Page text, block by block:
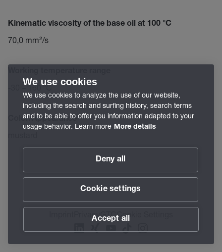
Kinematic viscosity of the base oil at 100 °C
70,0 mm²/s
-30 – 160 °C
Color/Appearance
PrivacyGTCCookie Settings
We use cookies
We use cookies to analyze the use of our website,
including the search and surfing history, search terms
and to be able to offer you information adapted to your
usage behavior. Learn more More details
Deny all
Cookie settings
Accept all